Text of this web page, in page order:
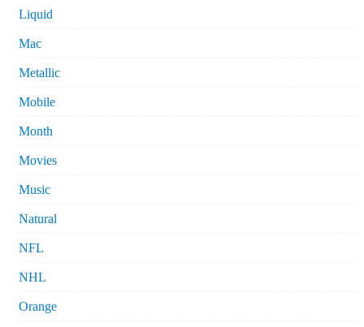
Liquid
Mac
Metallic
Mobile
Month
Movies
Music
Natural
NFL
NHL
Orange